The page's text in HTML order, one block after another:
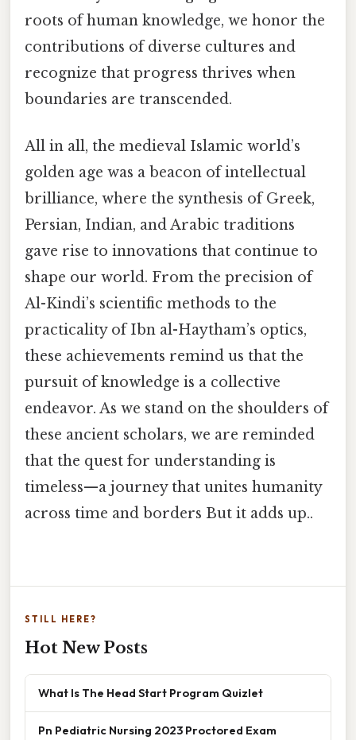
roots of human knowledge, we honor the
contributions of diverse cultures and
recognize that progress thrives when
boundaries are transcended.
All in all, the medieval Islamic world’s
golden age was a beacon of intellectual
brilliance, where the synthesis of Greek,
Persian, Indian, and Arabic traditions
gave rise to innovations that continue to
shape our world. From the precision of
Al-Kindi’s scientific methods to the
practicality of Ibn al-Haytham’s optics,
these achievements remind us that the
pursuit of knowledge is a collective
endeavor. As we stand on the shoulders of
these ancient scholars, we are reminded
that the quest for understanding is
timeless—a journey that unites humanity
across time and borders But it adds up..
STILL HERE?
Hot New Posts
What Is The Head Start Program Quizlet
Pn Pediatric Nursing 2023 Proctored Exam